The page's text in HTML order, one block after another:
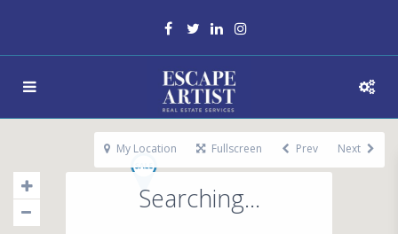
Searching...
My Location Fullscreen Prev Next